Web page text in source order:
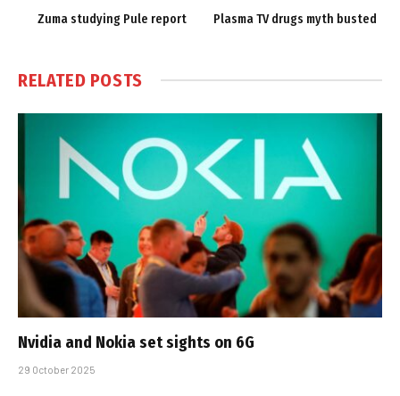
Zuma studying Pule report Plasma TV drugs myth busted
RELATED POSTS
Nvidia and Nokia set sights on 6G
29 October 2025